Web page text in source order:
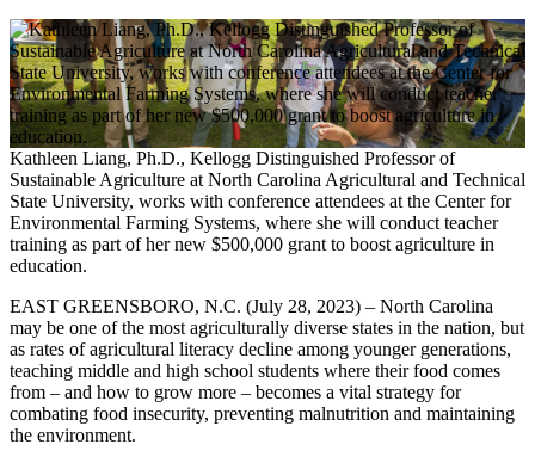
Kathleen Liang, Ph.D., Kellogg Distinguished Professor of
Sustainable Agriculture at North Carolina Agricultural and Technical
State University, works with conference attendees at the Center for
Environmental Farming Systems, where she will conduct teacher
training as part of her new $500,000 grant to boost agriculture in
education.
EAST GREENSBORO, N.C. (July 28, 2023) – North Carolina
may be one of the most agriculturally diverse states in the nation, but
as rates of agricultural literacy decline among younger generations,
teaching middle and high school students where their food comes
from – and how to grow more – becomes a vital strategy for
combating food insecurity, preventing malnutrition and maintaining
the environment.